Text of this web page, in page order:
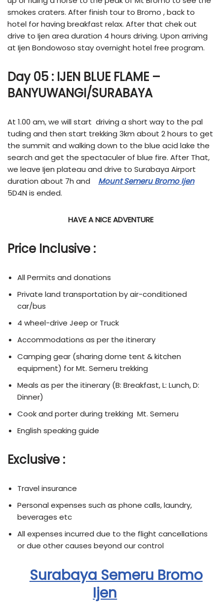
smokes craters. After finish tour to Bromo , back to
hotel for having breakfast relax. After that chek out
drive to Ijen area duration 4 hours driving. Upon arriving
at Ijen Bondowoso stay overnight hotel free program.
Day 05 : IJEN BLUE FLAME –
BANYUWANGI/SURABAYA
At 1.00 am, we will start driving a short way to the pal
tuding and then start trekking 3km about 2 hours to get
the summit and walking down to the blue acid lake the
search and get the spectaculer of blue fire. After That,
we leave Ijen plateau and drive to Surabaya Airport
duration about 7h and
Mount Semeru Bromo Ijen
5D4N is ended.
HAVE A NICE ADVENTURE
Price Inclusive :
All Permits and donations
Private land transportation by air-conditioned
car/bus
4 wheel-drive Jeep or Truck
Accommodations as per the itinerary
Camping gear (sharing dome tent & kitchen
equipment) for Mt. Semeru trekking
Meals as per the itinerary (B: Breakfast, L: Lunch, D:
Dinner)
Cook and porter during trekking Mt. Semeru
English speaking guide
Exclusive :
Travel insurance
Personal expenses such as phone calls, laundry,
beverages etc
All expenses incurred due to the flight cancellations
or due other causes beyond our control
Surabaya Semeru Bromo
Ijen